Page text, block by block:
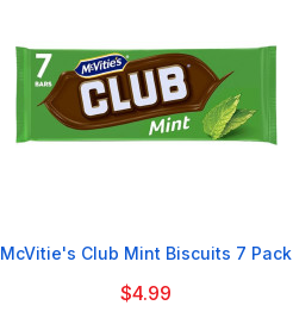

McVitie's Club Mint Biscuits 7 Pack
$4.99